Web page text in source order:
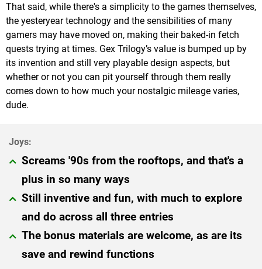
That said, while there's a simplicity to the games themselves,
the yesteryear technology and the sensibilities of many
gamers may have moved on, making their baked-in fetch
quests trying at times. Gex Trilogy’s value is bumped up by
its invention and still very playable design aspects, but
whether or not you can pit yourself through them really
comes down to how much your nostalgic mileage varies,
dude.
Screams '90s from the rooftops, and that's a
plus in so many ways
Still inventive and fun, with much to explore
and do across all three entries
The bonus materials are welcome, as are its
save and rewind functions